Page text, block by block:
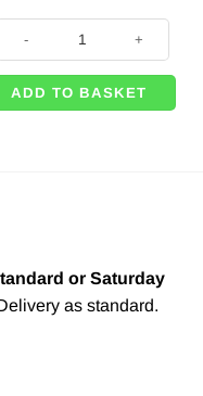
10) quantity
New Year! Champagne
ADD TO BASKET
or Saturday
as standard.